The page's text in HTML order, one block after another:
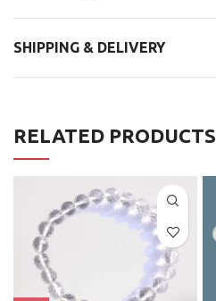
SHIPPING & DELIVERY
RELATED PRODUCTS